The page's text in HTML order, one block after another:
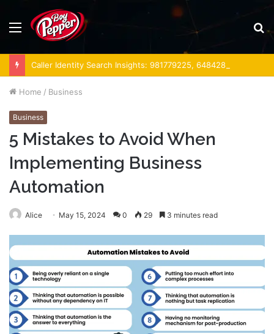
Menu
Home / Business
Business
5 Mistakes to Avoid When
Implementing Business
Automation
Alice May 15, 2024 0 29 3 minutes read